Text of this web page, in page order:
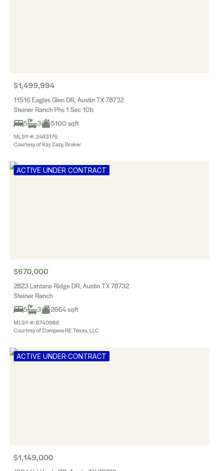
$1,499,994
11516 Eagles Glen DR, Austin TX 78732
Steiner Ranch Phs 1 Sec 10b
5
3 5100 sqft
MLS® #: 2483176
Courtesy of Kay Zazy, Broker
ACTIVE UNDER CONTRACT
$670,000
2823 Lantana Ridge DR, Austin TX 78732
Steiner Ranch
5
3 2664 sqft
MLS® #: 8740988
Courtesy of Compass RE Texas, LLC
ACTIVE UNDER CONTRACT
$1,149,000